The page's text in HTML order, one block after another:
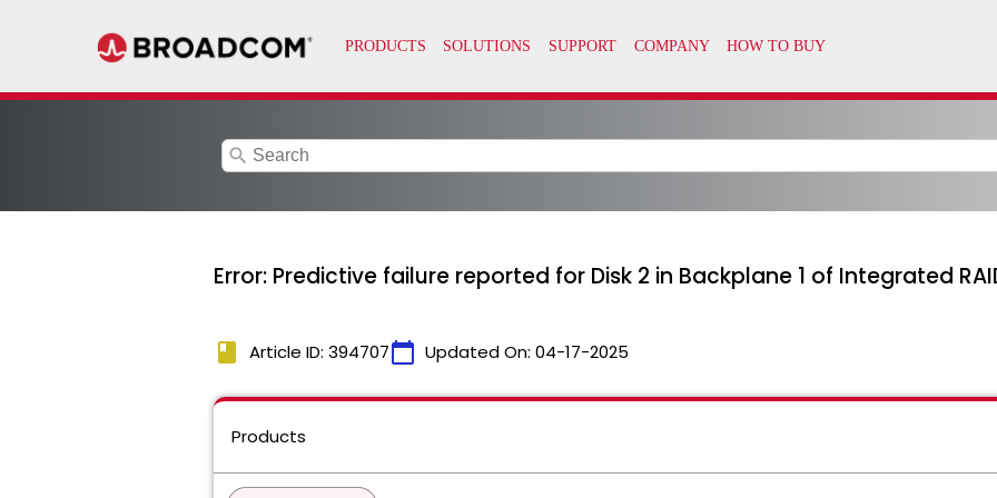
search
Error: Predictive failure reported for Disk 2 in Backplane 1 of Integrated
book Article ID: 394707calendar_today Updated On: 04-17-2025
Products